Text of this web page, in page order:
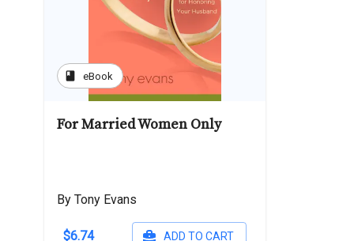
book eBook
For Married Women Only
By Tony Evans
$6.74 ADD TO CART